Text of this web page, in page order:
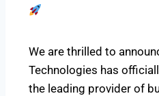
We are thrilled to
Technologies has
the leading provider of